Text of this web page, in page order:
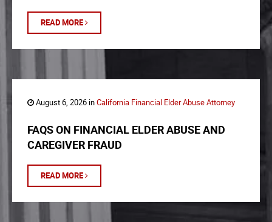
READ MORE
August 6, 2026 inCalifornia Financial Elder Abuse Attorney
FAQS ON FINANCIAL ELDER ABUSE AND
CAREGIVER FRAUD
READ MORE